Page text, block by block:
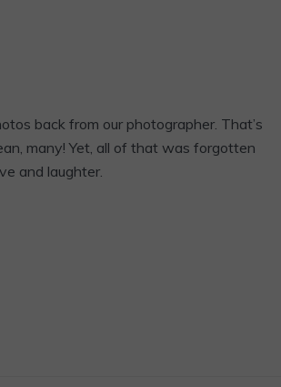
back from our photographer. That’s
many! Yet, all of that was forgotten
and laughter.